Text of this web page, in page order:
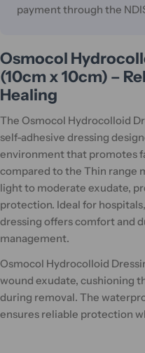
payment through the
Osmocol
(10cm x 10cm) –
Healing
The Osmocol Hydrocolloid
self-adhesive dressing
environment that promotes
compared to the Thin range
light to moderate exudate,
protection. Ideal for
dressing offers comfort and
management.
Osmocol Hydrocolloid
wound exudate, cushioning
during removal. The
ensures reliable protection